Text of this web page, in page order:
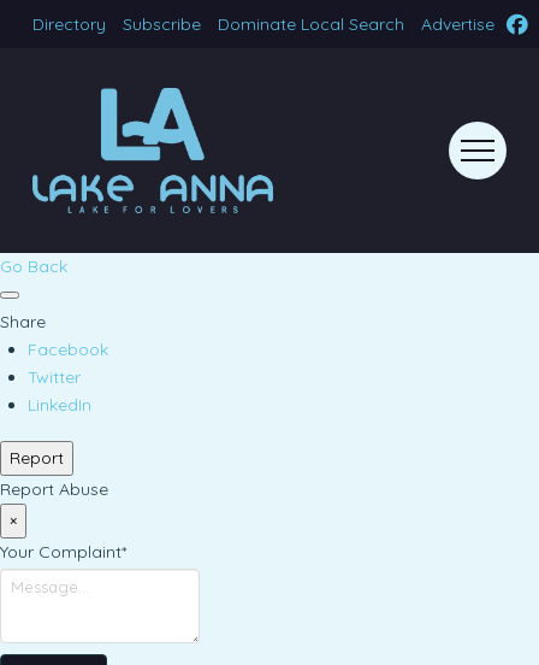
Directory Subscribe Dominate Local Search Advertise
Go Back
Share
Facebook
Twitter
LinkedIn
Report
Report Abuse
×
Your Complaint*